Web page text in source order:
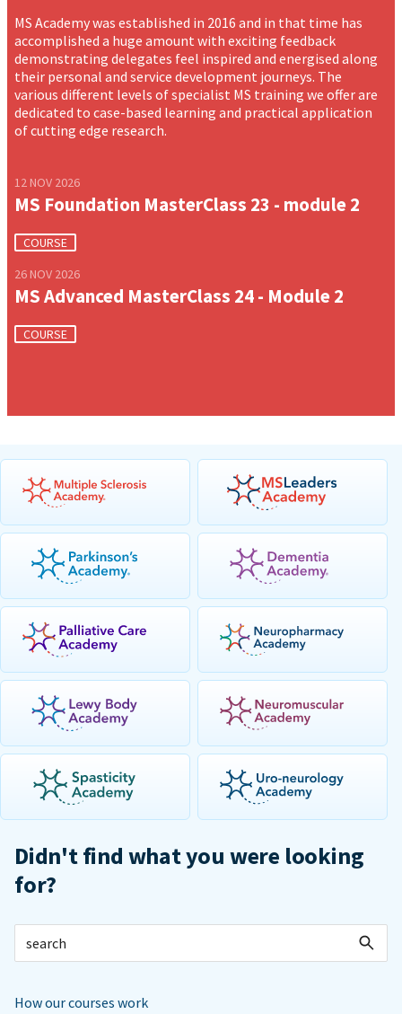
MS Academy was established in 2016 and in that time has
accomplished a huge amount with exciting feedback
demonstrating delegates feel inspired and energised along
their personal and service development journeys. The
various different levels of specialist MS training we offer are
dedicated to case-based learning and practical application
of cutting edge research.
12 NOV 2026
MS Foundation MasterClass 23 - module 2
COURSE
26 NOV 2026
MS Advanced MasterClass 24 - Module 2
COURSE
Didn't find what you were looking
for?
How our courses work